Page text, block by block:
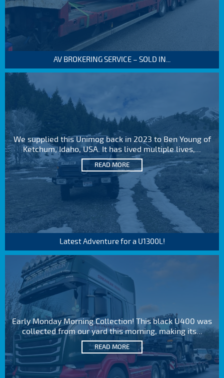
AV BROKERING SERVICE – SOLD IN...
We supplied this Unimog back in 2023 to Ben Young of
Ketchum, Idaho, USA. It has lived multiple lives,...
READ MORE
Latest Adventure for a U1300L!
Early Monday Morning Collection! This black U400 was
collected from our yard this morning, making its...
READ MORE